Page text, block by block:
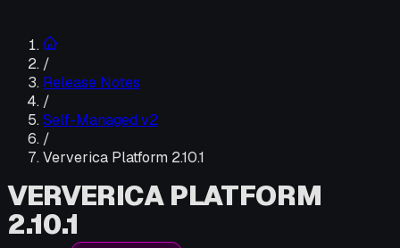
/
Release Notes
/
Self-Managed v2
/
Ververica Platform 2.10.1
VERVERICA PLATFORM
2.10.1